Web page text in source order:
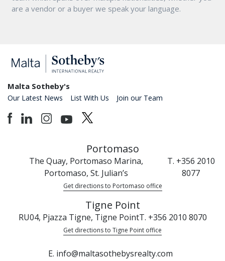
are a vendor or a buyer we speak your language.
Malta Sotheby's
Our Latest News List With Us Join our Team
Portomaso
The Quay, Portomaso Marina,
Portomaso, St. Julian’s
T. +356 2010
8077
Get directions to Portomaso office
Tigne Point
RU04, Pjazza Tigne, Tigne PointT. +356 2010 8070
Get directions to Tigne Point office
E. info@maltasothebysrealty.com